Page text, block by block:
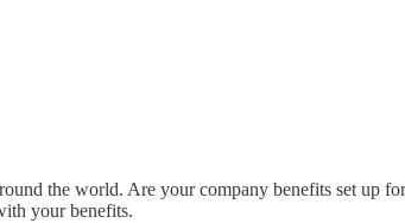
the world. Are your company benefits set up
your benefits.